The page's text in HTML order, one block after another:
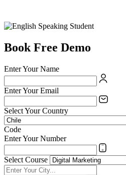
Book Free Demo
Enter Your Name
Enter Your Email
Select Your Country
Code
Enter Your Number
Select Course